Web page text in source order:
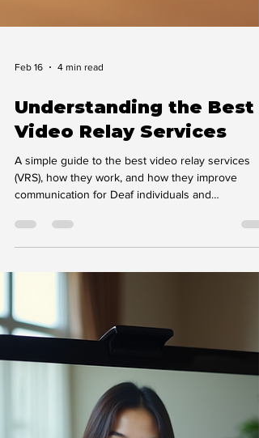
Feb 16 4 min read
Understanding the Best
Video Relay Services
(VRS), how they work, and how they improve